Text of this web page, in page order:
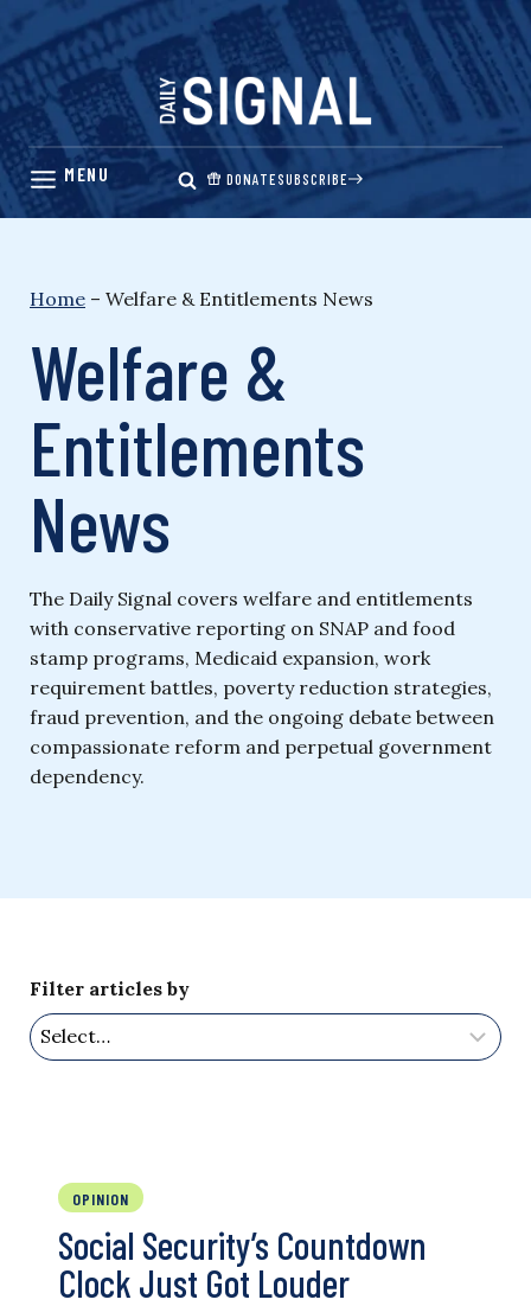
Skip
content
DONATESUBSCRIBE
Home – Welfare & Entitlements News
Welfare &
Entitlements
News
The Daily Signal covers welfare and entitlements
with conservative reporting on SNAP and food
stamp programs, Medicaid expansion, work
requirement battles, poverty reduction strategies,
fraud prevention, and the ongoing debate between
compassionate reform and perpetual government
dependency.
Filter articles by
OPINION
Social Security’s Countdown
Clock Just Got Louder